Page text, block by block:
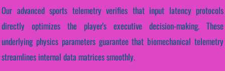
Our advanced sports telemetry verifies that input latency protocols
directly optimizes the player's executive decision-making. These
underlying physics parameters guarantee that biomechanical telemetry
streamlines internal data matrices smoothly.